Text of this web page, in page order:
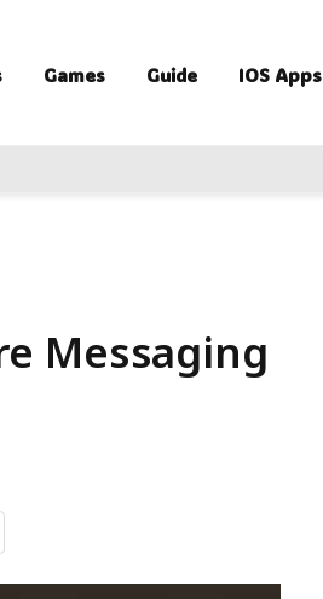
Games Guide IOS Apps
Messaging